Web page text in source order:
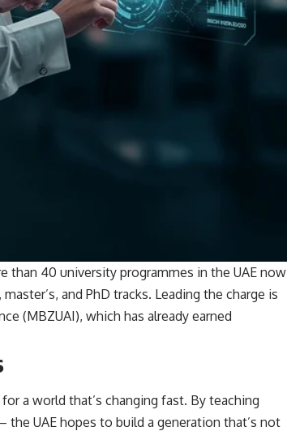
than 40 university programmes in the UAE now
and PhD tracks. Leading the charge is
(MBZUAI), which has already earned
a world that’s changing fast. By teaching
UAE hopes to build a generation that’s not